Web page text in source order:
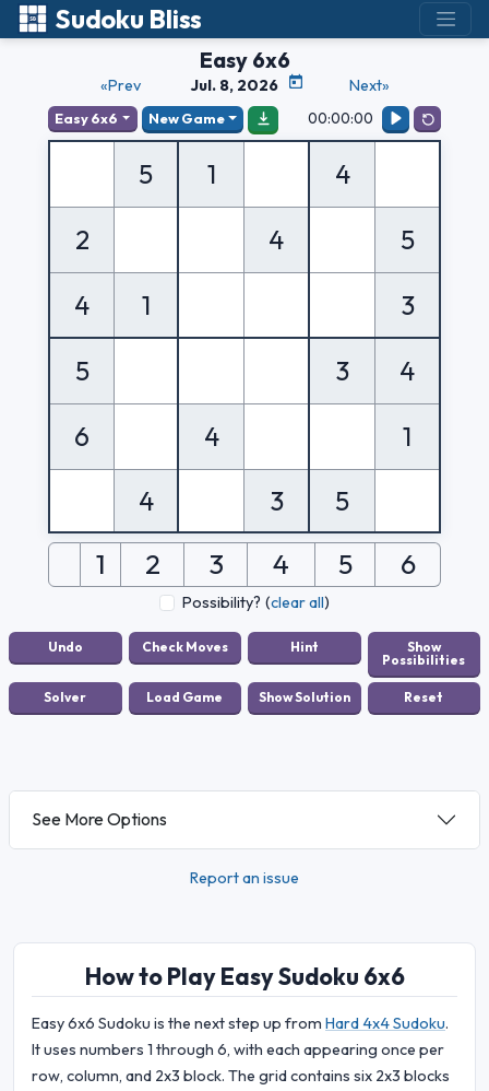
Sudoku Bliss
Easy 6x6
«Prev Jul. 8, 2026 Next»
Easy 6x6 New Game 00:00:00
5 1
4
2
4
5
4
1 3
5 3
4
6
4
1
4
3 5
1 2 3 4 5 6
Possibility? (clear all)
See More Options
Report an issue
How to Play Easy Sudoku 6x6
Easy 6x6 Sudoku is the next step up from Hard 4x4 Sudoku.
It uses numbers 1 through 6, with each appearing once per
row, column, and 2x3 block. The grid contains six 2x3 blocks